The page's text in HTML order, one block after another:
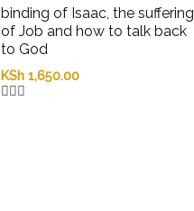
binding of Isaac, the suffering
of Job and how to talk back
to God
KSh 1,650.00